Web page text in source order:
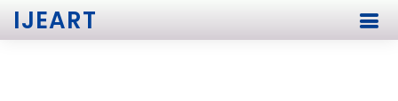
IJEART